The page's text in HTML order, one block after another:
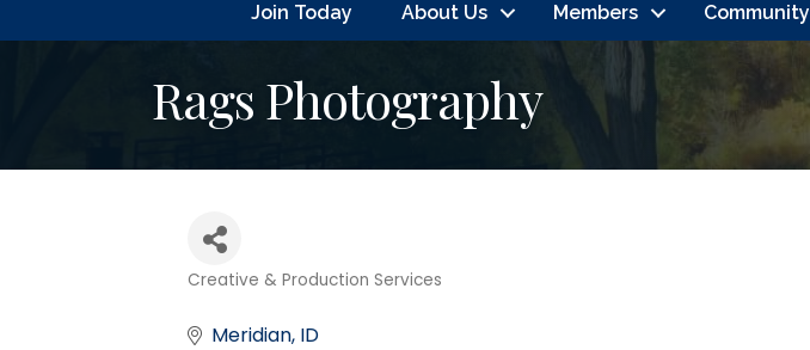
Join Today About Us Members Community
Rags Photography
Creative & Production Services
Meridian ID